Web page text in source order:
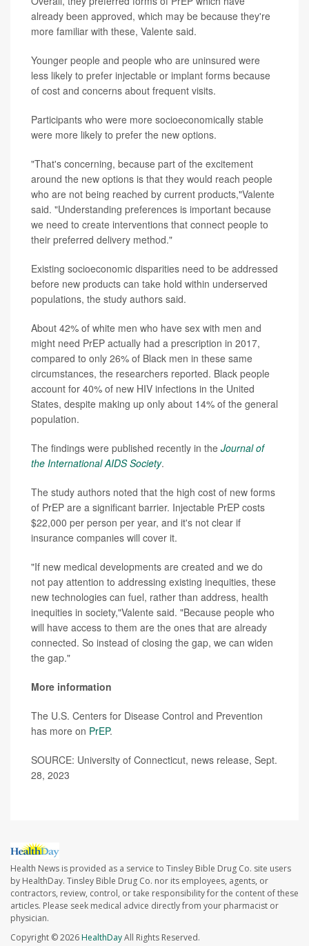
already been approved, which may be because they're
more familiar with these, Valente said.
Younger people and people who are uninsured were
less likely to prefer injectable or implant forms because
of cost and concerns about frequent visits.
Participants who were more socioeconomically stable
were more likely to prefer the new options.
"That's concerning, because part of the excitement
around the new options is that they would reach people
who are not being reached by current products,"Valente
said. "Understanding preferences is important because
we need to create interventions that connect people to
their preferred delivery method."
Existing socioeconomic disparities need to be addressed
before new products can take hold within underserved
populations, the study authors said.
About 42% of white men who have sex with men and
might need PrEP actually had a prescription in 2017,
compared to only 26% of Black men in these same
circumstances, the researchers reported. Black people
account for 40% of new HIV infections in the United
States, despite making up only about 14% of the general
population.
The findings were published recently in the Journal of
the International AIDS Society.
The study authors noted that the high cost of new forms
of PrEP are a significant barrier. Injectable PrEP costs
$22,000 per person per year, and it's not clear if
insurance companies will cover it.
"If new medical developments are created and we do
not pay attention to addressing existing inequities, these
new technologies can fuel, rather than address, health
inequities in society,"Valente said. "Because people who
will have access to them are the ones that are already
connected. So instead of closing the gap, we can widen
the gap."
More information
The U.S. Centers for Disease Control and Prevention
has more on PrEP.
SOURCE: University of Connecticut, news release, Sept.
28, 2023
Health News is provided as a service to Tinsley Bible Drug Co. site users
by HealthDay. Tinsley Bible Drug Co. nor its employees, agents, or
contractors, review, control, or take responsibility for the content of these
articles. Please seek medical advice directly from your pharmacist or
physician.
Copyright © 2026HealthDayAll Rights Reserved.